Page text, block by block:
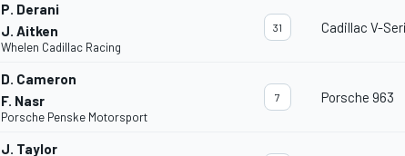
P. Derani
J. Aitken
Whelen Cadillac Racing
31 Cadillac V-
D. Cameron
F. Nasr
Porsche Penske Motorsport
7 Porsche 963
J. Taylor